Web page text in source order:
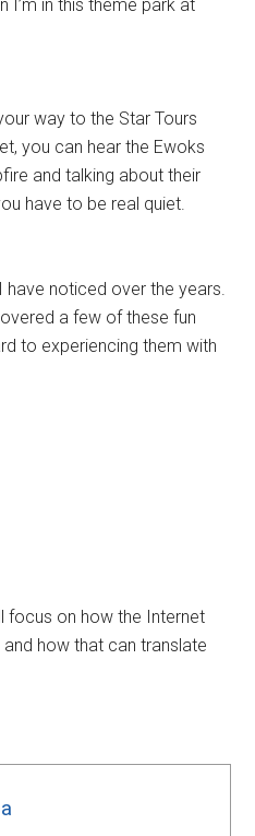
I’m in this theme park at
way to the Star Tours
you can hear the Ewoks
and talking about their
have to be real quiet.
have noticed over the years.
a few of these fun
to experiencing them with
focus on how the Internet
how that can translate